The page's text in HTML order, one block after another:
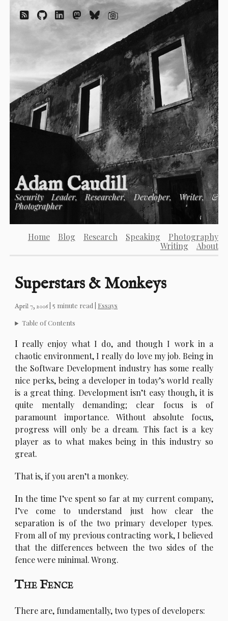
Adam Caudill
Security Leader, Researcher, Developer, Writer, &
Photographer
Home Blog Research Speaking
Photography
Writing
About
Superstars & Monkeys
April 7, 2006| 5 minute read | Essays
Table of Contents
I really enjoy what I do, and though I work in a
chaotic environment, I really do love my job. Being in
the Software Development industry has some really
nice perks, being a developer in today’s world really
is a great thing. Development isn’t easy though, it is
quite mentally demanding; clear focus is of
paramount importance. Without absolute focus,
progress will only be a dream. This fact is a key
player as to what makes being in this industry so
great.
That is, if you aren’t a monkey.
In the time I’ve spent so far at my current company,
I’ve come to understand just how clear the
separation is of the two primary developer types.
From all of my previous contracting work, I believed
that the differences between the two sides of the
fence were minimal. Wrong.
The Fence
There are, fundamentally, two types of developers: